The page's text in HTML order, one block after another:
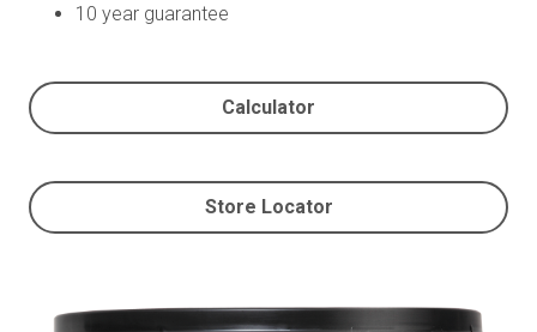
10 year guarantee
Calculator
Store Locator